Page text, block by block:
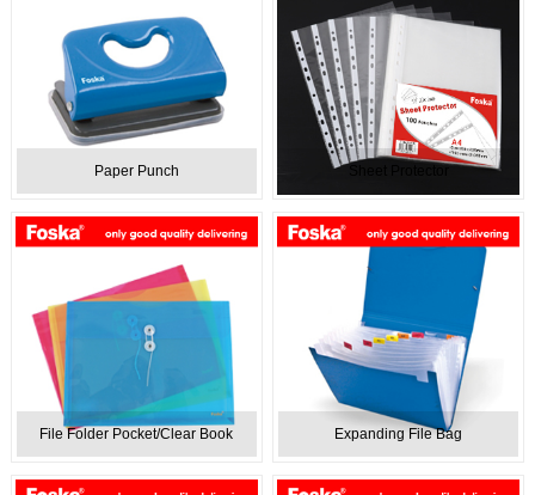
Paper Punch Sheet Protector
File Folder Pocket/Clear Book Expanding File Bag